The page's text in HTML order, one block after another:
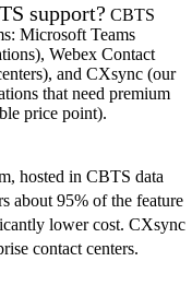
support? CBTS
Microsoft Teams
Webex Contact
and CXsync (our
that need premium
price point).
hosted in CBTS data
about 95% of the feature
lower cost. CXsync
contact centers.